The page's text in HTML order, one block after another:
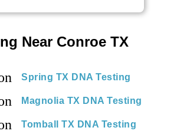
Near Conroe TX
Spring TX DNA Testing
Magnolia TX DNA Testing
Tomball TX DNA Testing